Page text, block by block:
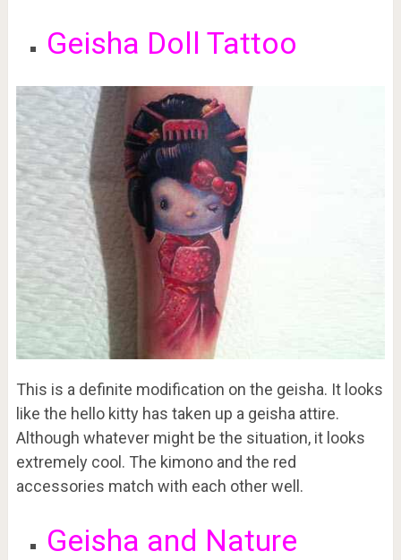
Geisha Doll Tattoo
This is a definite modification on the geisha. It looks
like the hello kitty has taken up a geisha attire.
Although whatever might be the situation, it looks
extremely cool. The kimono and the red
accessories match with each other well.
Geisha and Nature